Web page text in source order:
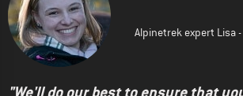
Alpinetrek expert Lisa